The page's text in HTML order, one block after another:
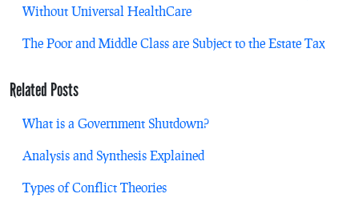
Without Universal HealthCare
The Poor and Middle Class are Subject to the Estate Tax
Related Posts
What is a Government Shutdown?
Analysis and Synthesis Explained
Types of Conflict Theories